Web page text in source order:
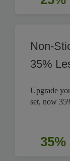
Non-
35%
Upgrade
set, now
35%